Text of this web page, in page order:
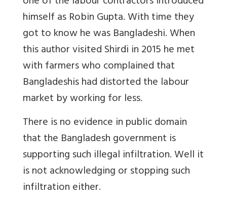
himself as Robin Gupta. With time they
got to know he was Bangladeshi. When
this author visited Shirdi in 2015 he met
with farmers who complained that
Bangladeshis had distorted the labour
market by working for less.
There is no evidence in public domain
that the Bangladesh government is
supporting such illegal infiltration. Well it
is not acknowledging or stopping such
infiltration either.